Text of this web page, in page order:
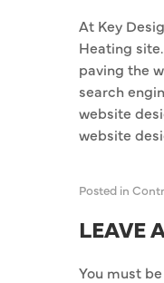
At Key
Heating
paving the
search
website
website
Posted in
LEAVE
You must be